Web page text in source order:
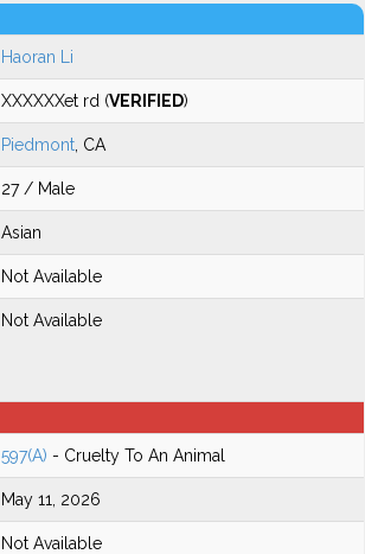
Haoran Li
XXXXXXet rd (VERIFIED)
Piedmont , CA
27 / Male
Asian
Not Available
Not Available
597(A) - Cruelty To An Animal
May 11, 2026
Not Available